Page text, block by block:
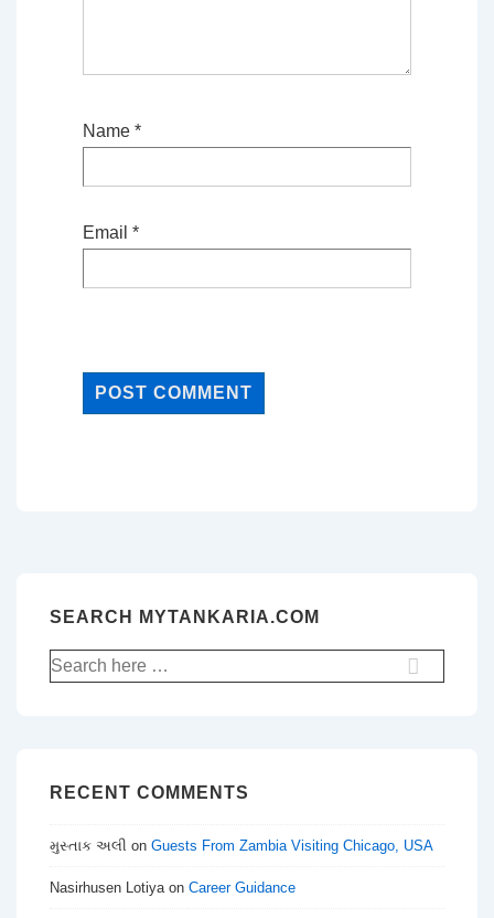
Name *
Email *
SEARCH MYTANKARIA.COM
Search
for:
RECENT COMMENTS
મુસ્તાક અલી on Guests From Zambia Visiting Chicago, USA
Nasirhusen Lotiyaon Career Guidance